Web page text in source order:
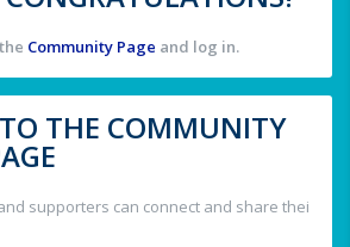
Community Page and log in.
THE COMMUNITY
supporters can connect and share thei